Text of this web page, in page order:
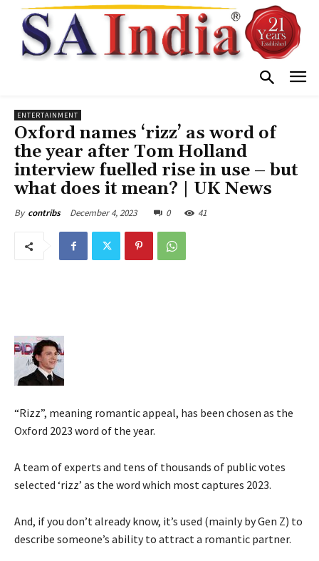
ENTERTAINMENT
Oxford names ‘rizz’ as word of
the year after Tom Holland
interview fuelled rise in use – but
what does it mean? | UK News
By contribs December 4, 2023 0 41
“Rizz”, meaning romantic appeal, has been chosen as the
Oxford 2023 word of the year.
A team of experts and tens of thousands of public votes
selected ‘rizz’ as the word which most captures 2023.
And, if you don’t already know, it’s used (mainly by Gen Z) to
describe someone’s ability to attract a romantic partner.